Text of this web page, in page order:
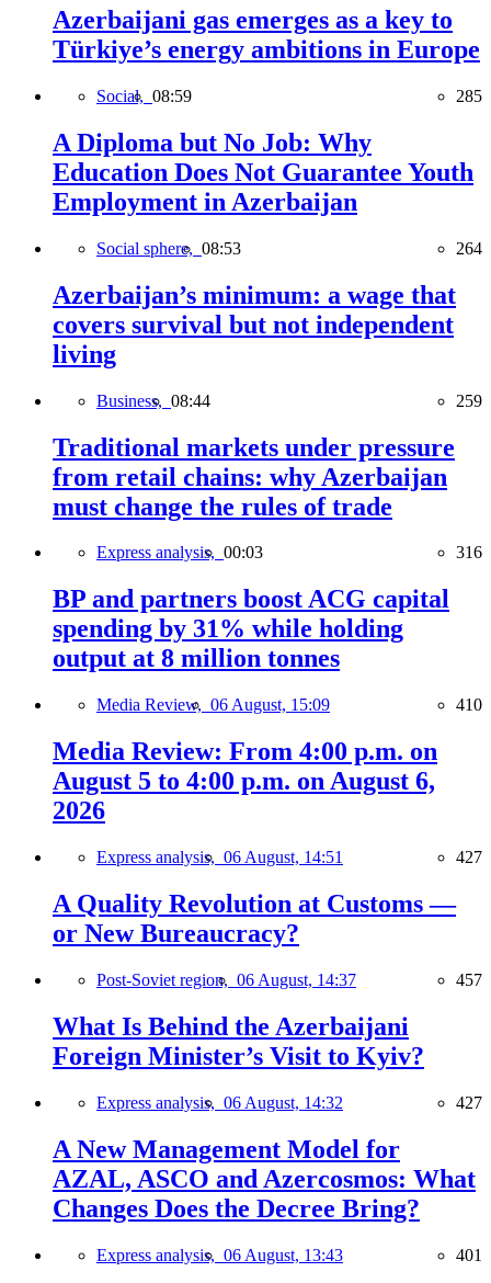
Azerbaijani gas emerges as a key to
Türkiye’s energy ambitions in Europe
Social, 08:59 285
A Diploma but No Job: Why
Education Does Not Guarantee Youth
Employment in Azerbaijan
Social sphere, 08:53 264
Azerbaijan’s minimum: a wage that
covers survival but not independent
living
Business, 08:44 259
Traditional markets under pressure
from retail chains: why Azerbaijan
must change the rules of trade
Express analysis, 00:03 316
BP and partners boost ACG capital
spending by 31% while holding
output at 8 million tonnes
Media Review, 06 August, 15:09 410
Media Review: From 4:00 p.m. on
August 5 to 4:00 p.m. on August 6,
2026
Express analysis, 06 August, 14:51 427
A Quality Revolution at Customs —
or New Bureaucracy?
Post-Soviet region, 06 August, 14:37 457
What Is Behind the Azerbaijani
Foreign Minister’s Visit to Kyiv?
Express analysis, 06 August, 14:32 427
A New Management Model for
AZAL, ASCO and Azercosmos: What
Changes Does the Decree Bring?
Express analysis, 06 August, 13:43 401